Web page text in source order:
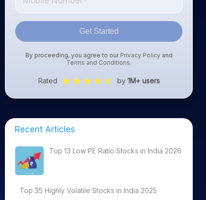
Get Started
By proceeding, you agree to our Privacy Policyand
Terms and Conditions.
Rated by 1M+ users
Recent Articles
Top 13 Low PE Ratio Stocks in India 2026
Top 35 Highly Volatile Stocks in India 2025